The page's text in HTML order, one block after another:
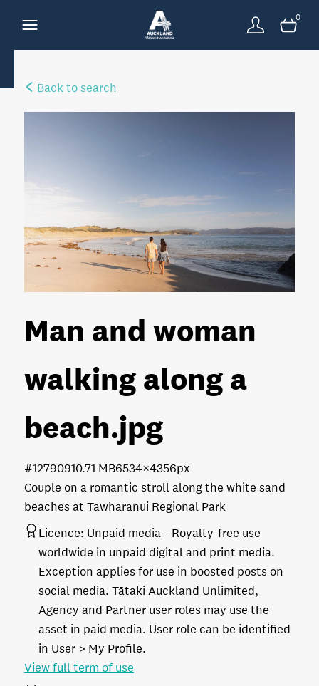
0
Back to search
Man and woman
walking along a
beach.jpg
Couple on a romantic stroll along the white sand
beaches at Tawharanui Regional Park
10.71 MB6534×4356px
#127909
Licence: Unpaid media
Royalty-free use
worldwide in unpaid digital and print media.
Exception applies for use in boosted posts on
social media. Tātaki Auckland Unlimited,
Agency and Partner user roles may use the
asset in paid media. User role can be identified
in User > My Profile.
View full term of use